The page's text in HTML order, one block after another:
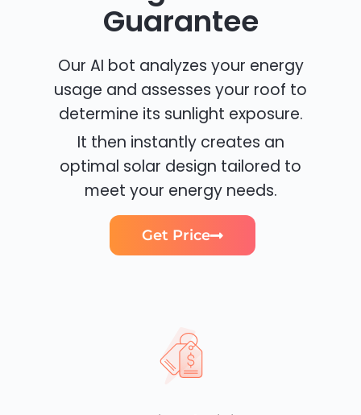
Guarantee
Our AI bot analyzes your energy
usage and assesses your roof to
determine its sunlight exposure.
It then instantly creates an
optimal solar design tailored to
meet your energy needs.
Get Price